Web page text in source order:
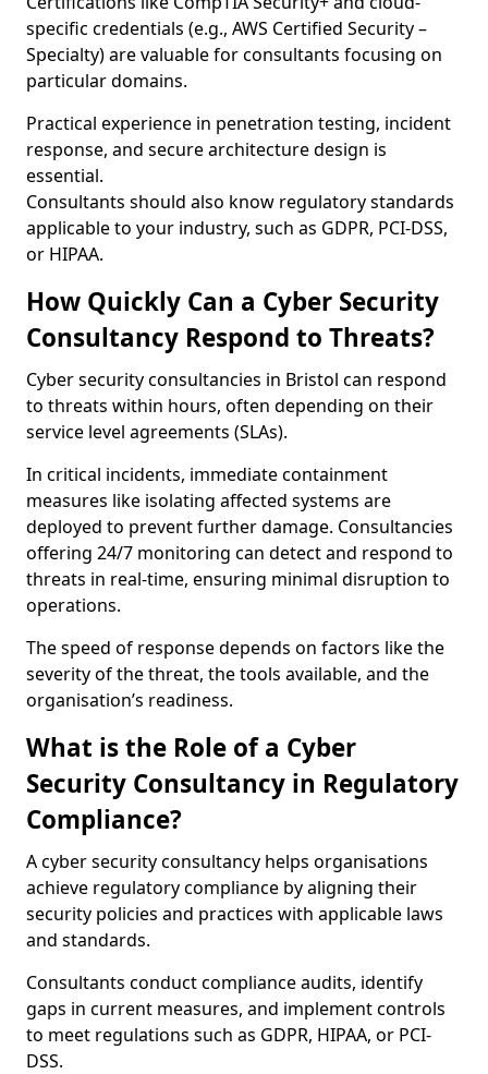
specific credentials (e.g., AWS Certified Security –
Specialty) are valuable for consultants focusing on
particular domains.
Practical experience in penetration testing, incident
response, and secure architecture design is
essential.
Consultants should also know regulatory standards
applicable to your industry, such as GDPR, PCI-DSS,
or HIPAA.
How Quickly Can a Cyber Security
Consultancy Respond to Threats?
Cyber security consultancies in Bristol can respond
to threats within hours, often depending on their
service level agreements (SLAs).
In critical incidents, immediate containment
measures like isolating affected systems are
deployed to prevent further damage. Consultancies
offering 24/7 monitoring can detect and respond to
threats in real-time, ensuring minimal disruption to
operations.
The speed of response depends on factors like the
severity of the threat, the tools available, and the
organisation’s readiness.
What is the Role of a Cyber
Security Consultancy in Regulatory
Compliance?
A cyber security consultancy helps organisations
achieve regulatory compliance by aligning their
security policies and practices with applicable laws
and standards.
Consultants conduct compliance audits, identify
gaps in current measures, and implement controls
to meet regulations such as GDPR, HIPAA, or PCI-
DSS.